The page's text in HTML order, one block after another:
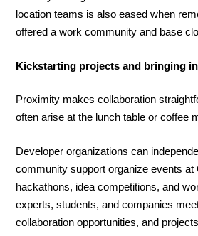
location teams is also eased when
offered a work community and base
Kickstarting projects and bringing
Proximity makes collaboration
often arise at the lunch table or coffee
Developer organizations can
community support organize events at
hackathons, idea competitions, and
experts, students, and companies
collaboration opportunities, and